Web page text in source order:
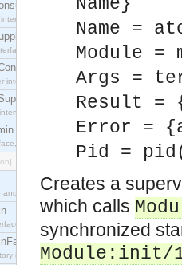
which acts as a middleman between
which acts as a middleman between
interface which acts as a middleman between
which acts as a middleman between
which allows suppliers to be connected to
Admin Properties constants.
interface, which is used to create new Event
Name =
Module =
Args =
Result
Error =
Pid =
Creates a
which calls
synchronized
Module :init/